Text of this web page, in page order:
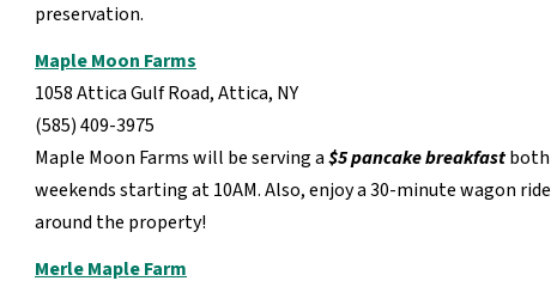
preservation.
Maple Moon Farms
1058 Attica Gulf Road, Attica, NY
(585) 409-3975
Maple Moon Farms will be serving a$5pancake breakfastboth
weekends starting at 10AM. Also, enjoy a 30-minute wagon ride
around the property!
Merle Maple Farm